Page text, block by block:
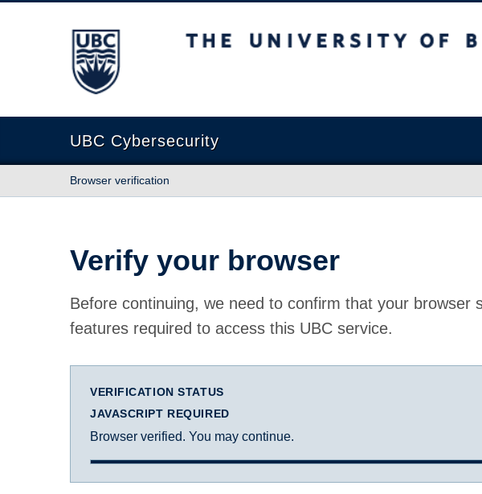
The University of British Columbia
UBC Cybersecurity
Browser verification
Verify your browser
Before continuing, we need to confirm that your browser
features required to access this UBC service.
VERIFICATION STATUS
JAVASCRIPT REQUIRED
Browser verified. You may continue.